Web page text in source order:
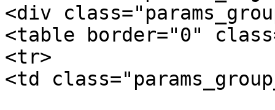
<div
<table border="0"
<tr>
<td